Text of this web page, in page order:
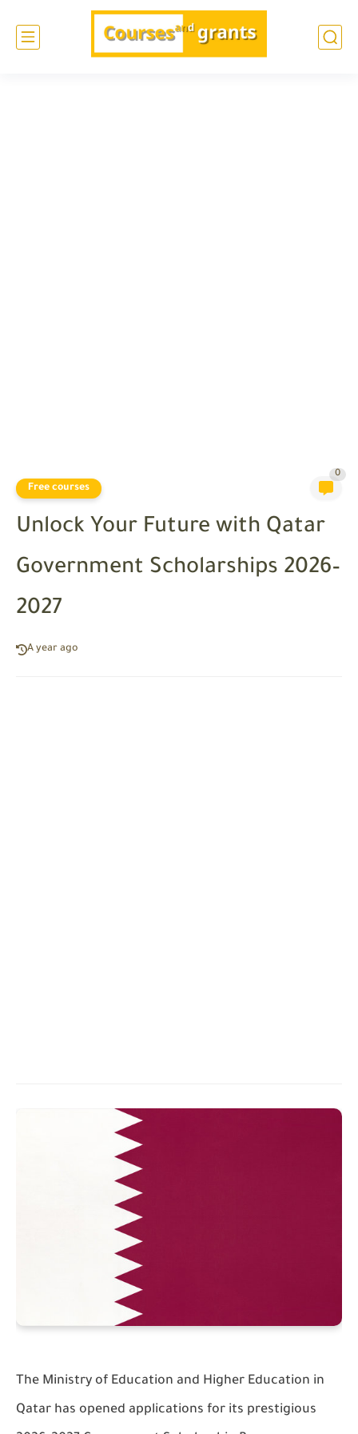
Free courses
0
Unlock Your Future with Qatar
Government Scholarships 2026–
2027
A year ago
The Ministry of Education and Higher Education in
Qatar has opened applications for its prestigious